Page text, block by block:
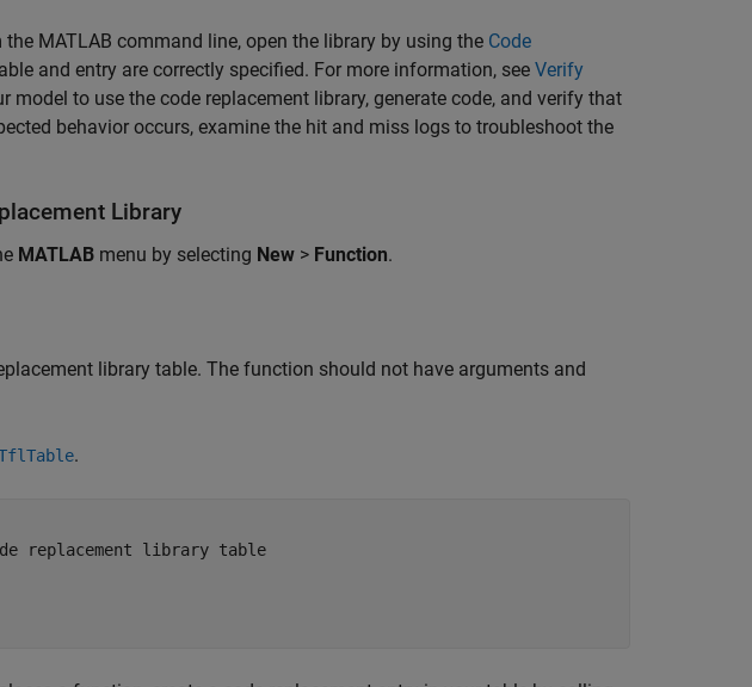
MATLAB command line, open the library by using the Code
and entry are correctly specified. For more information, see Verify
model to use the code replacement library, generate code, and verify that
behavior occurs, examine the hit and miss logs to troubleshoot the
Library
MATLAB menu by selecting New > Function.
library table. The function should not have arguments and
.
replacement library table